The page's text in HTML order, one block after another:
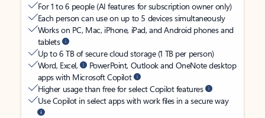
For 1 to 6 people (AI features for subscription owner only)
Each person can use on up to 5 devices simultaneously
Works on PC, Mac, iPhone, iPad, and Android phones and
tablets
Up to 6 TB of secure cloud storage (1 TB per person)
Word, Excel,
PowerPoint, Outlook and OneNote desktop
apps with Microsoft Copilot
Higher usage than free for select Copilot features
Use Copilot in select apps with work files in a secure way